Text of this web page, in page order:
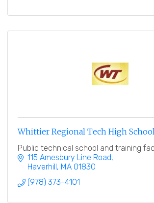
Whittier Regional Tech High School
Public technical school and training
115 Amesbury Line Road
Haverhill MA 01830
(978) 373-4101